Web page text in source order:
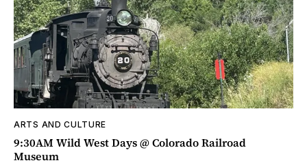
ARTS AND CULTURE
9:30AM Wild West Days @ Colorado Railroad
Museum